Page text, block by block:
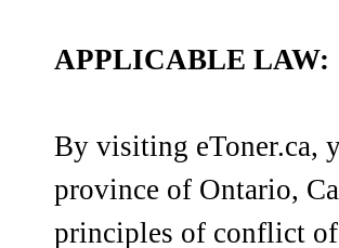
APPLICABLE LAW:
By visiting eToner.ca,
province of Ontario,
principles of conflict